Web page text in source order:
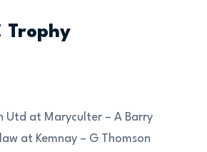
Trophy
Utd at Maryculter – A Barry
at Kemnay – G Thomson